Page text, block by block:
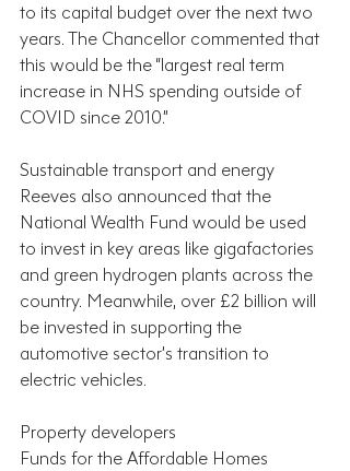
to its capital budget over the next two
years. The Chancellor commented that
this would be the “largest real term
increase in NHS spending outside of
COVID since 2010.”
Sustainable transport and energy
Reeves also announced that the
National Wealth Fund would be used
to invest in key areas like gigafactories
and green hydrogen plants across the
country. Meanwhile, over £2 billion will
be invested in supporting the
automotive sector’s transition to
electric vehicles.
Property developers
Funds for the Affordable Homes